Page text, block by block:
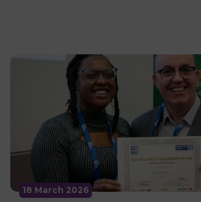
18 March 2026